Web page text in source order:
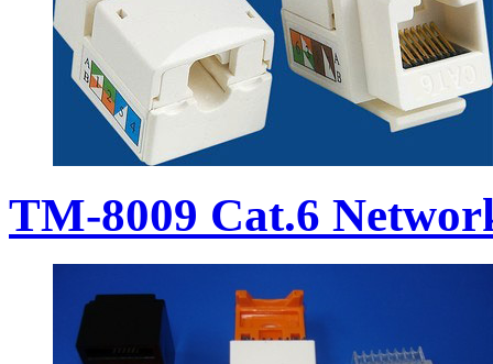
TM-8009 Cat.6